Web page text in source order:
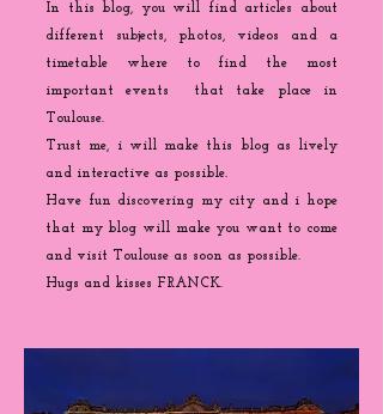
In this blog, you will find articles about
different subjects, photos, videos and a
timetable where to find the most
important events that take place in
Toulouse.
Trust me, i will make this blog as lively
and interactive as possible.
Have fun discovering my city and i hope
that my blog will make you want to come
and visit Toulouse as soon as possible.
Hugs and kisses FRANCK.